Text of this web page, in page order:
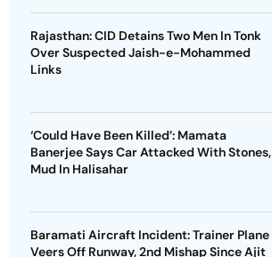
Rajasthan: CID Detains Two Men In Tonk
Over Suspected Jaish-e-Mohammed
Links
‘Could Have Been Killed’: Mamata
Banerjee Says Car Attacked With Stones,
Mud In Halisahar
Baramati Aircraft Incident: Trainer Plane
Veers Off Runway, 2nd Mishap Since Ajit